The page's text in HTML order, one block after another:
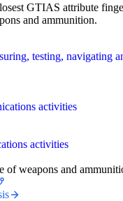
GTIAS attribute
and ammunition.
testing, navigating
activities
activities
of weapons and